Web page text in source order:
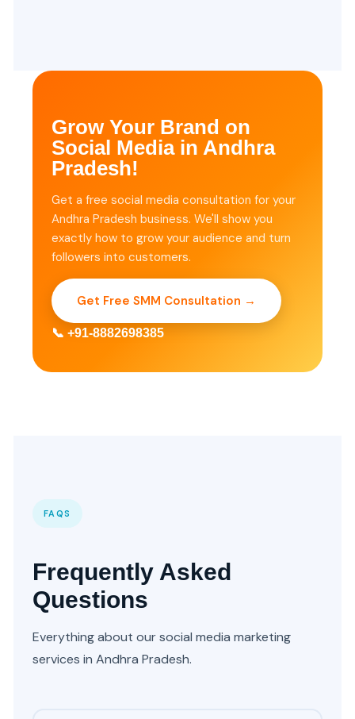
Grow Your Brand on
Social Media in Andhra
Pradesh!
Get a free social media consultation for your
Andhra Pradesh business. We'll show you
exactly how to grow your audience and turn
followers into customers.
Get Free SMM Consultation →
📞 +91-8882698385
FAQS
Frequently Asked
Questions
Everything about our social media marketing
services in Andhra Pradesh.